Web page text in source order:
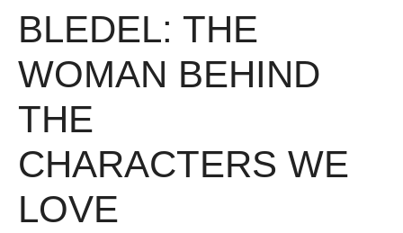
BLEDEL: THE
WOMAN BEHIND
THE
CHARACTERS WE
LOVE